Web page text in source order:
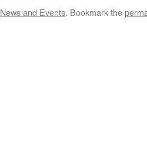
News and Events. Bookmark the